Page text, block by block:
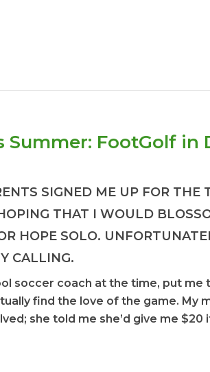
FootGolf in
SIGNED ME UP FOR THE
THAT I WOULD
HOPE SOLO.
CALLING.
soccer coach at the time, put me
find the love of the game. My
she told me she’d give me $20